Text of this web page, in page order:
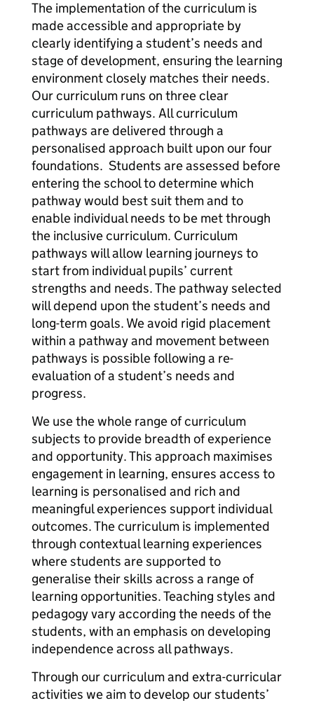
The implementation of the curriculum is
made accessible and appropriate by
clearly identifying a student’s needs and
stage of development, ensuring the learning
environment closely matches their needs.
Our curriculum runs on three clear
curriculum pathways. All curriculum
pathways are delivered through a
personalised approach built upon our four
foundations. Students are assessed before
entering the school to determine which
pathway would best suit them and to
enable individual needs to be met through
the inclusive curriculum. Curriculum
pathways will allow learning journeys to
start from individual pupils’ current
strengths and needs. The pathway selected
will depend upon the student’s needs and
long-term goals. We avoid rigid placement
within a pathway and movement between
pathways is possible following a re-
evaluation of a student’s needs and
progress.
We use the whole range of curriculum
subjects to provide breadth of experience
and opportunity. This approach maximises
engagement in learning, ensures access to
learning is personalised and rich and
meaningful experiences support individual
outcomes. The curriculum is implemented
through contextual learning experiences
where students are supported to
generalise their skills across a range of
learning opportunities. Teaching styles and
pedagogy vary according the needs of the
students, with an emphasis on developing
independence across all pathways.
Through our curriculum and extra-curricular
activities we aim to develop our students’